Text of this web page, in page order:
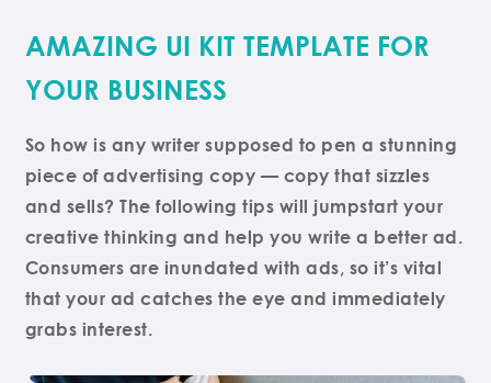
AMAZING UI KIT TEMPLATE FOR
YOUR BUSINESS
So how is any writer supposed to pen a stunning
piece of advertising copy — copy that sizzles
and sells? The following tips will jumpstart your
creative thinking and help you write a better ad.
Consumers are inundated with ads, so it’s vital
that your ad catches the eye and immediately
grabs interest.